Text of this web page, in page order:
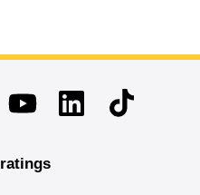
YoutubeLinkedinTikTok